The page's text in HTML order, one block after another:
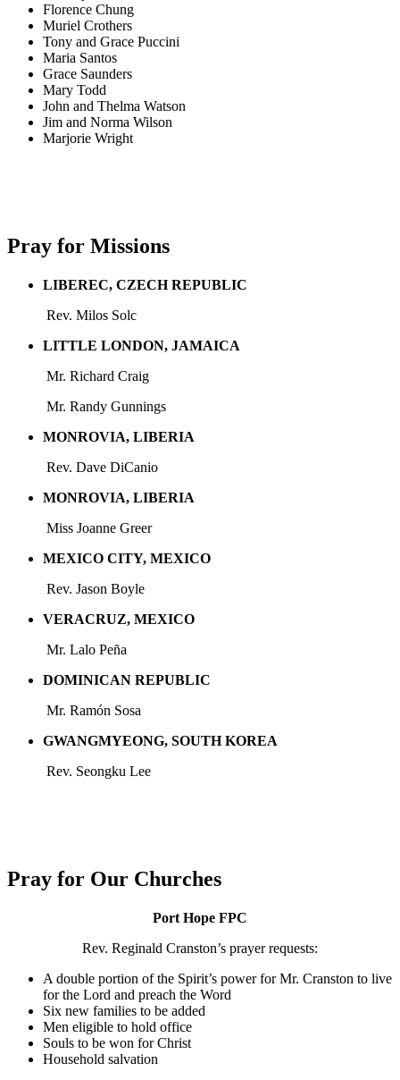
Florence Chung
Muriel Crothers
Tony and Grace Puccini
Maria Santos
Grace Saunders
Mary Todd
John and Thelma Watson
Jim and Norma Wilson
Marjorie Wright
Pray for Missions
LIBEREC, CZECH REPUBLIC
Rev. Milos Solc
LITTLE LONDON, JAMAICA
Mr. Richard Craig
Mr. Randy Gunnings
MONROVIA, LIBERIA
Rev. Dave DiCanio
MONROVIA, LIBERIA
Miss Joanne Greer
MEXICO CITY, MEXICO
Rev. Jason Boyle
VERACRUZ, MEXICO
Mr. Lalo Peña
DOMINICAN REPUBLIC
Mr. Ramón Sosa
GWANGMYEONG, SOUTH KOREA
Rev. Seongku Lee
Pray for Our Churches
Port Hope FPC
Rev. Reginald Cranston’s prayer requests:
A double portion of the Spirit’s power for Mr. Cranston to live
for the Lord and preach the Word
Six new families to be added
Men eligible to hold office
Souls to be won for Christ
Household salvation